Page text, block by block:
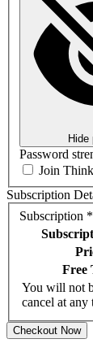
Hide
Password
Join
Subscription
Subscription *
Free
You will not
Checkout Now